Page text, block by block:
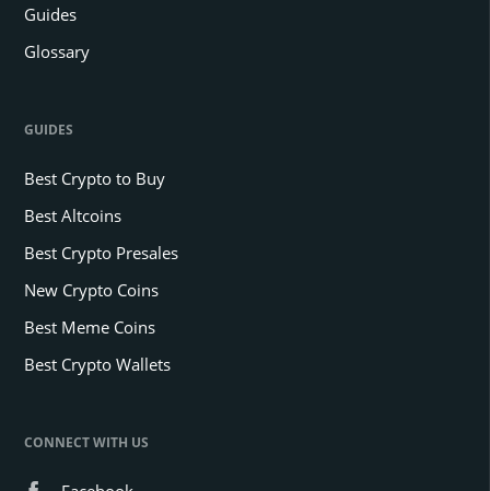
Guides
Glossary
GUIDES
Best Crypto to Buy
Best Altcoins
Best Crypto Presales
New Crypto Coins
Best Meme Coins
Best Crypto Wallets
CONNECT WITH US